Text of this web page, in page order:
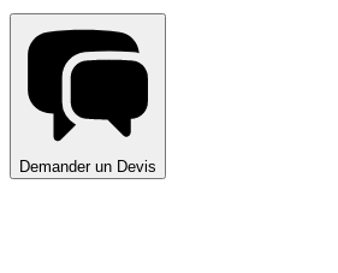
Demander un Devis